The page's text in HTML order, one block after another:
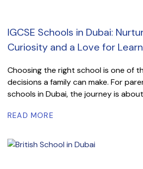
IGCSE Schools in Dubai:
Curiosity and a Love for
Choosing the right school is one of
decisions a family can make. For
schools in Dubai, the journey is
READ MORE